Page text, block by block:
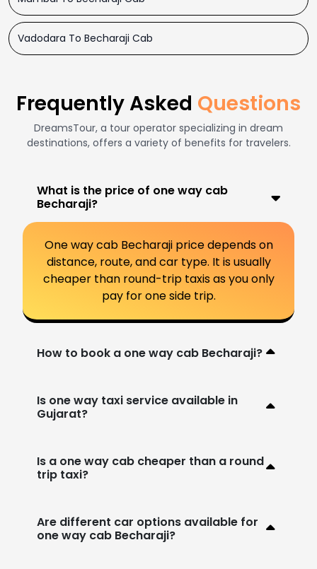
Vadodara To Becharaji Cab
Frequently Asked Questions
DreamsTour, a tour operator specializing in dream
destinations, offers a variety of benefits for travelers.
What is the price of one way cab
Becharaji?
One way cab Becharaji price depends on
distance, route, and car type. It is usually
cheaper than round-trip taxis as you only
pay for one side trip.
How to book a one way cab Becharaji?
Is one way taxi service available in
Gujarat?
Is a one way cab cheaper than a round
trip taxi?
Are different car options available for
one way cab Becharaji?